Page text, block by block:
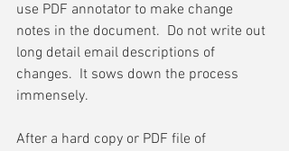
use PDF annotator to make change
notes in the document.  Do not write out
long detail email descriptions of
changes.  It sows down the process
immensely.
After a hard copy or PDF file of